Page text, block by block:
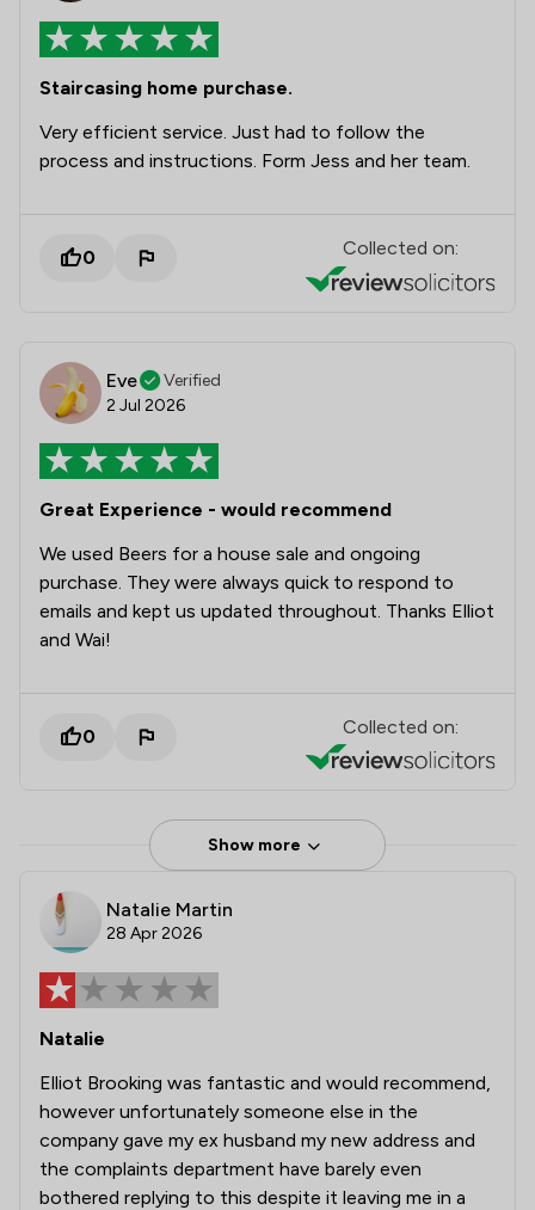
Staircasing home purchase.
Very efficient service. Just had to follow the
process and instructions. Form Jess and her team.
0 Collected on:
Eve
Verified
2 Jul 2026
Great Experience - would recommend
We used Beers for a house sale and ongoing
purchase. They were always quick to respond to
emails and kept us updated throughout. Thanks Elliot
and Wai!
0 Collected on:
Show more
Natalie Martin
28 Apr 2026
Natalie
Elliot Brooking was fantastic and would recommend,
however unfortunately someone else in the
company gave my ex husband my new address and
the complaints department have barely even
bothered replying to this despite it leaving me in a